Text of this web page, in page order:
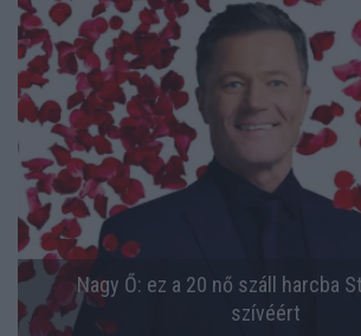
Nagy Ő: ez a 20 nő száll harcba
szívéért